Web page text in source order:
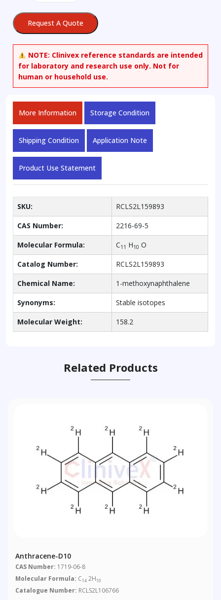
Request A Quote
NOTE: Clinivex reference standards are intended
for laboratory and research use only. Not for
human or household use.
More Information Storage Condition
Shipping Condition Application Note
Product Use Statement
SKU: RCLS2L159893
CAS Number: 2216-69-5
Molecular Formula: C11 H10 O
Catalog Number: RCLS2L159893
Chemical Name: 1-methoxynaphthalene
Synonyms: Stable isotopes
Molecular Weight: 158.2
Related Products
Anthracene-D10
CAS Number: 1719-06-8
Molecular Formula: C14 2H10
Catalogue Number: RCLS2L106766